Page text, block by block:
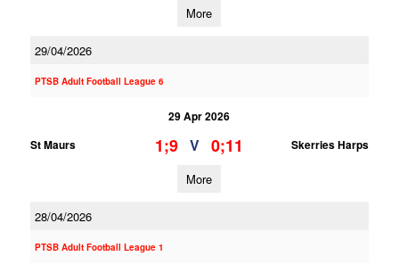
More
29/04/2026
PTSB Adult Football League 6
29 Apr 2026
St Maurs
1;9 V 0;11 Skerries Harps
More
28/04/2026
PTSB Adult Football League 1